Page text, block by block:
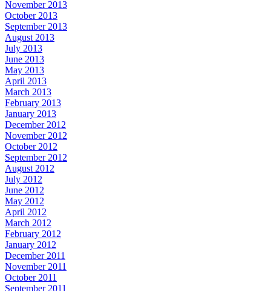
November 2013
October 2013
September 2013
August 2013
July 2013
June 2013
May 2013
April 2013
March 2013
February 2013
January 2013
December 2012
November 2012
October 2012
September 2012
August 2012
July 2012
June 2012
May 2012
April 2012
March 2012
February 2012
January 2012
December 2011
November 2011
October 2011
September 2011